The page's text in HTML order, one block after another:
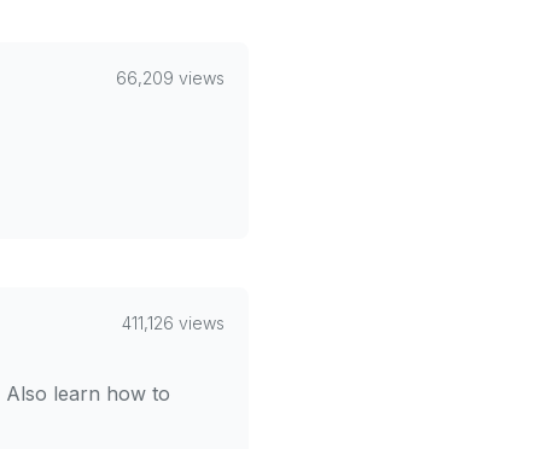
66,209 views
411,126 views
Also learn how to